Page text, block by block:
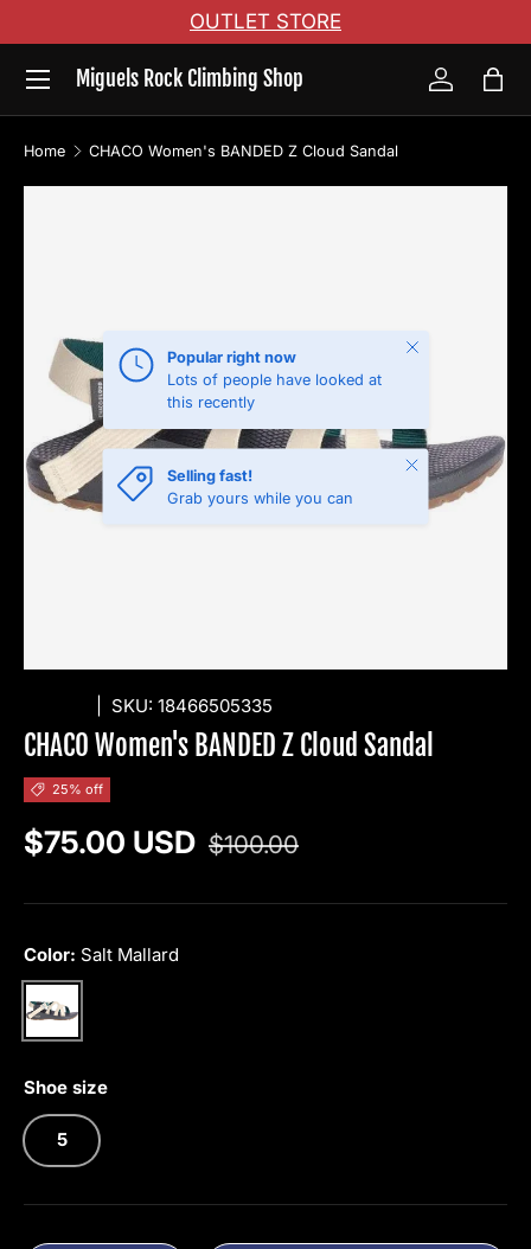
Skip to content
OUTLET STORE
Miguels Rock Climbing Shop
Menu
Log inBag
Home CHACO Women's BANDED Z Cloud Sandal
Popular right now
Lots of people have looked at
this recently
Close
Selling fast!
Grab yours while you can
Close
SKU: 18466505335
CHACO Women's BANDED Z Cloud Sandal
25% off
Sale price
$75.00 USD Regular price
$100.00
Color: Salt Mallard
Salt Mallard
Shoe size
5